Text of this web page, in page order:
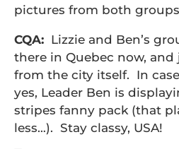
pictures from both
CQA: Lizzie and Ben’s
there in Quebec now, and
from the city itself. In
yes, Leader Ben is
stripes fanny pack (that
less…). Stay classy, USA!